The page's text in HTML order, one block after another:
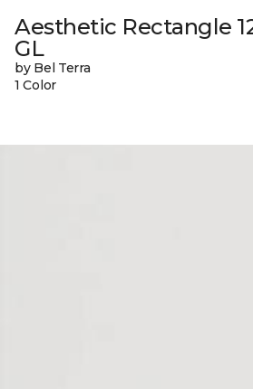
Aesthetic Rectangle
GL
by Bel Terra
1 Color